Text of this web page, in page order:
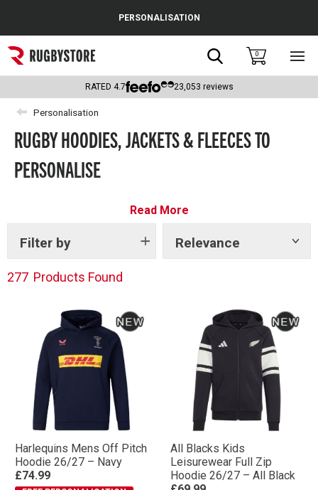
Popular Searches
Rugby Boots
England
Scotland
Wales
Kids Rugby Boots
Shoulder Pads
PERSONALISATION
Search0
RATED 4.7 23,053 reviews
Personalisation
RUGBY HOODIES, JACKETS & FLEECES TO
PERSONALISE
Read More
Filter by Relevance
Show
277 Products Found
Harlequins Mens Off Pitch
Hoodie 26/27 – Navy
£74.99
All Blacks Kids
Leisurewear Full Zip
Hoodie 26/27 – All Black